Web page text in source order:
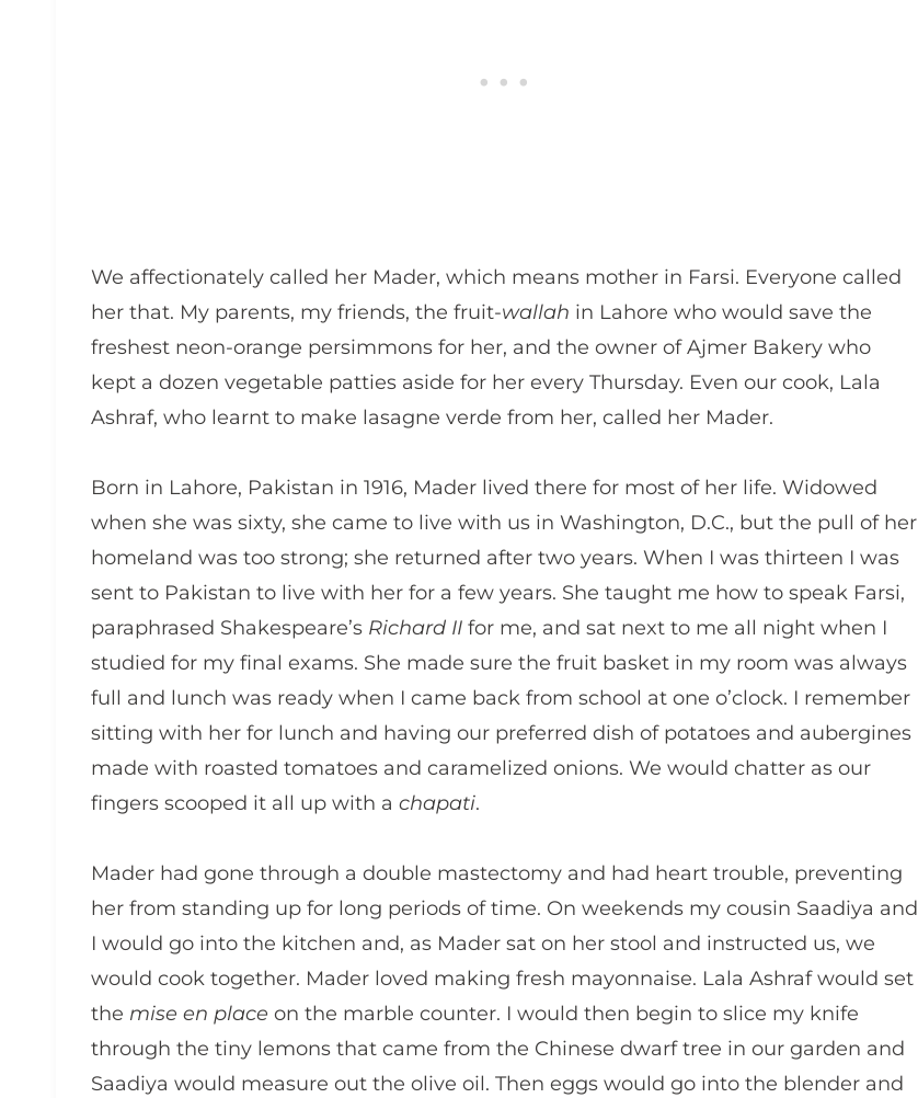
We affectionately called her Mader, which means mother in Farsi. Everyone called
her that. My parents, my friends, the fruit-wallah in Lahore who would save the
freshest neon-orange persimmons for her, and the owner of Ajmer Bakery who
kept a dozen vegetable patties aside for her every Thursday. Even our cook, Lala
Ashraf, who learnt to make lasagne verde from her, called her Mader.
Born in Lahore, Pakistan in 1916, Mader lived there for most of her life. Widowed
when she was sixty, she came to live with us in Washington, D.C., but the pull of her
homeland was too strong; she returned after two years. When I was thirteen I was
sent to Pakistan to live with her for a few years. She taught me how to speak Farsi,
paraphrased Shakespeare’s Richard II for me, and sat next to me all night when I
studied for my final exams. She made sure the fruit basket in my room was always
full and lunch was ready when I came back from school at one o’clock. I remember
sitting with her for lunch and having our preferred dish of potatoes and aubergines
made with roasted tomatoes and caramelized onions. We would chatter as our
fingers scooped it all up with a chapati.
Mader had gone through a double mastectomy and had heart trouble, preventing
her from standing up for long periods of time. On weekends my cousin Saadiya and
I would go into the kitchen and, as Mader sat on her stool and instructed us, we
would cook together. Mader loved making fresh mayonnaise. Lala Ashraf would set
the mise en place on the marble counter. I would then begin to slice my knife
through the tiny lemons that came from the Chinese dwarf tree in our garden and
Saadiya would measure out the olive oil. Then eggs would go into the blender and